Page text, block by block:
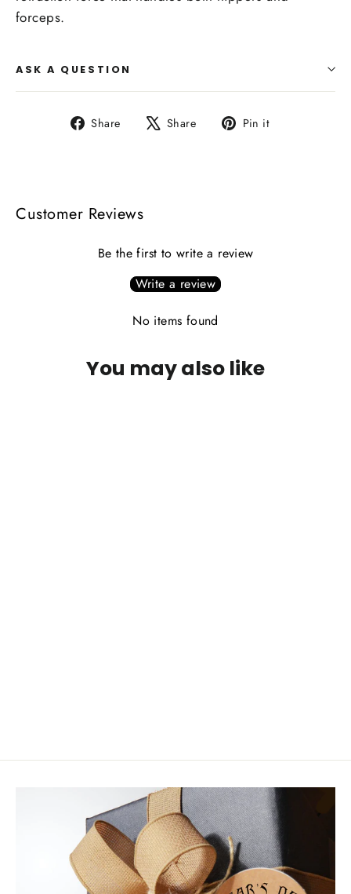
forceps.
ASK A QUESTION
Share
Share Share
Tweet Pin it
Customer Reviews
Be the first to write a review
Write a review
No items found
You may also like